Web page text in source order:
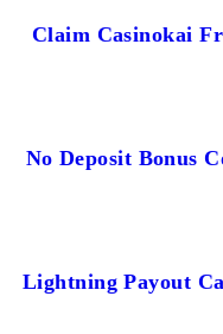
Claim Casinokai
No Deposit Bonus
Lightning Payout